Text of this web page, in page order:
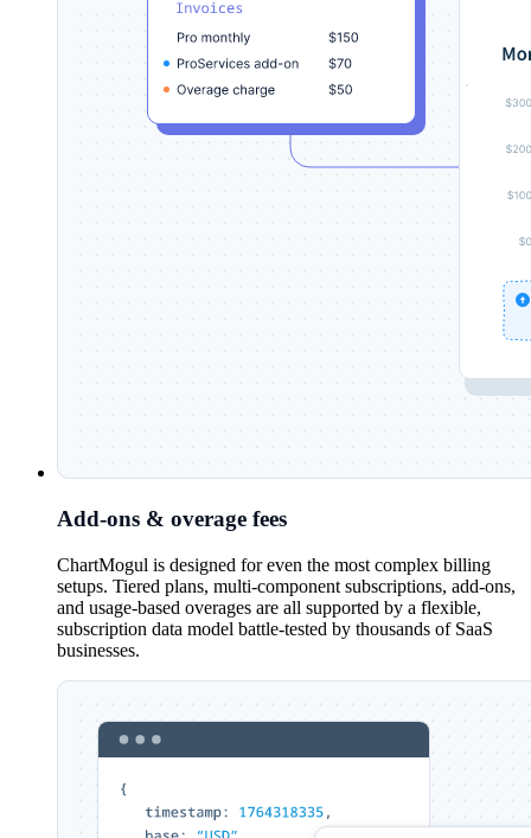
Add-ons & overage fees
ChartMogul is designed for even the most complex billing
setups. Tiered plans, multi-component subscriptions, add-ons,
and usage-based overages are all supported by a flexible,
subscription data model battle-tested by thousands of SaaS
businesses.